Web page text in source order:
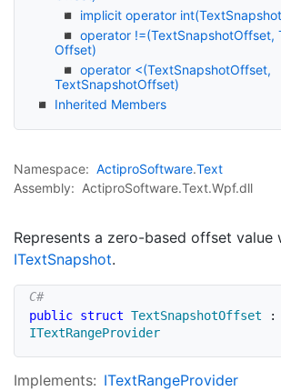
implicit operator int(TextSnapshot
operator !=(TextSnapshotOffset,
Offset)
operator <(TextSnapshotOffset,
TextSnapshotOffset)
Inherited Members
Namespace: ActiproSoftware.Text
Assembly: ActiproSoftware.Text.Wpf.dll
Represents a zero-based offset value
ITextSnapshot.
public struct TextSnapshotOffset
:
ITextRangeProvider
Implements: ITextRangeProvider